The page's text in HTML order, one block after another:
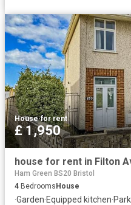
House·for rent
£ 1,950
house for rent in Filton
Ham Green BS20 Bristol
4 BedroomsHouse
·Garden·Equipped kitchen·